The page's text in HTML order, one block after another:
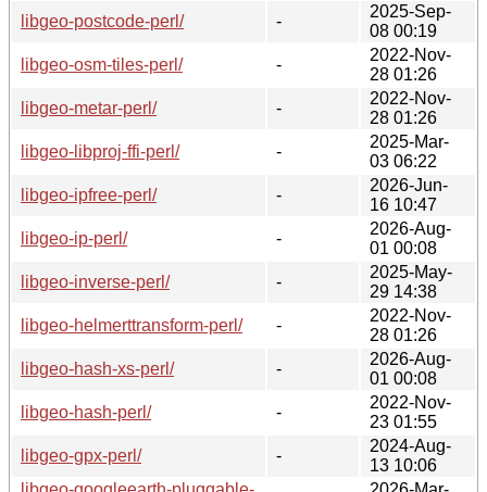
libgeo-postcode-perl/
-
2025-Sep-
08 00:19
libgeo-osm-tiles-perl/
-
2022-Nov-
28 01:26
libgeo-metar-perl/
-
2022-Nov-
28 01:26
libgeo-libproj-ffi-perl/
-
2025-Mar-
03 06:22
libgeo-ipfree-perl/
-
2026-Jun-
16 10:47
libgeo-ip-perl/
-
2026-Aug-
01 00:08
libgeo-inverse-perl/
-
2025-May-
29 14:38
libgeo-helmerttransform-perl/
-
2022-Nov-
28 01:26
libgeo-hash-xs-perl/
-
2026-Aug-
01 00:08
libgeo-hash-perl/
-
2022-Nov-
23 01:55
libgeo-gpx-perl/
-
2024-Aug-
13 10:06